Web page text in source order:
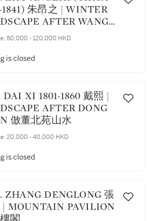
1841) 朱昂之 | WINTER
AFTER WANG
寒山雪景
80,000 - 120,000 HKD
is closed
|
AFTER DONG
倣董北苑山水
20,000 - 40,000 HKD
is closed
| MOUNTAIN PAVILION
閣